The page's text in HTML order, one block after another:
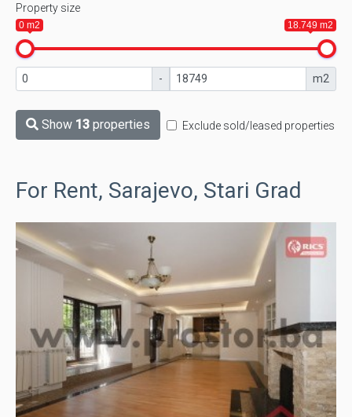
Property size
0 m2 18.749 m2
- m2
Show 13 properties Exclude sold/leased properties
For Rent, Sarajevo, Stari Grad